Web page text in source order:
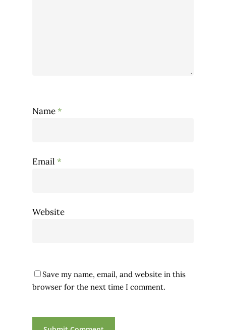
Name*
Email *
Website
Save my name, email, and website in this
browser for the next time I comment.